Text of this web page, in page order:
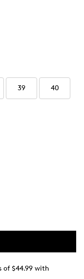
39 40
of $44.99 with